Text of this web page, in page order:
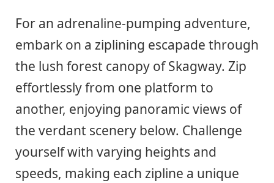
For an adrenaline-pumping adventure,
embark on a ziplining escapade through
the lush forest canopy of Skagway. Zip
effortlessly from one platform to
another, enjoying panoramic views of
the verdant scenery below. Challenge
yourself with varying heights and
speeds, making each zipline a unique